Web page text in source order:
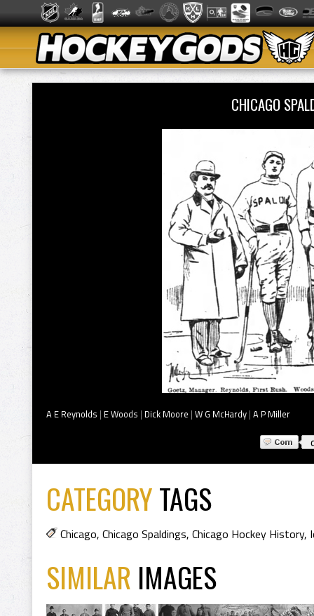
CHICAGO
A E Reynolds | E Woods | Dick Moore | W G McHardy | A P Miller
CATEGORYTAGS
Chicago, Chicago Spaldings, Chicago Hockey History,
SIMILAR IMAGES